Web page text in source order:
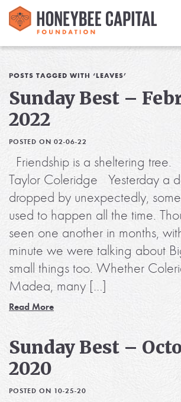
Library
Media
Blog
POSTS TAGGED WITH ‘LEAVES’
Sunday Best –
2022
POSTED ON 02-06-22
Friendship is a sheltering
Taylor Coleridge Yesterday a
dropped by unexpectedly,
used to happen all the time.
seen one another in months,
minute we were talking about
small things too. Whether
Madea, many […]
Read More
Sunday Best –
2020
POSTED ON 10-25-20